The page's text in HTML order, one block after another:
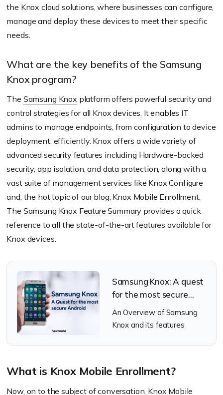
the Knox cloud solutions, where businesses can configure,
manage and deploy these devices to meet their specific
needs.
What are the key benefits of the Samsung
Knox program?
The Samsung Knox platform offers powerful security and
control strategies for all Knox devices. It enables IT
admins to manage endpoints, from configuration to device
deployment, efficiently. Knox offers a wide variety of
advanced security features including Hardware-backed
security, app isolation, and data protection, along with a
vast suite of management services like Knox Configure
and, the hot topic of our blog, Knox Mobile Enrollment.
The Samsung Knox Feature Summary provides a quick
reference to all the state-of-the-art features available for
Knox devices.
Samsung Knox: A quest
for the most secure
android
An Overview of Samsung
Knox and its features
What is Knox Mobile Enrollment?
Now, on to the subject of conversation, Knox Mobile